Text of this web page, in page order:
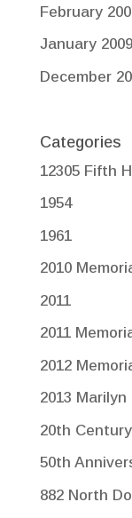
February
January 2009
December
Categories
12305 Fifth
1954
1961
2010
2011
2011
2012
2013
20th
50th
882 North